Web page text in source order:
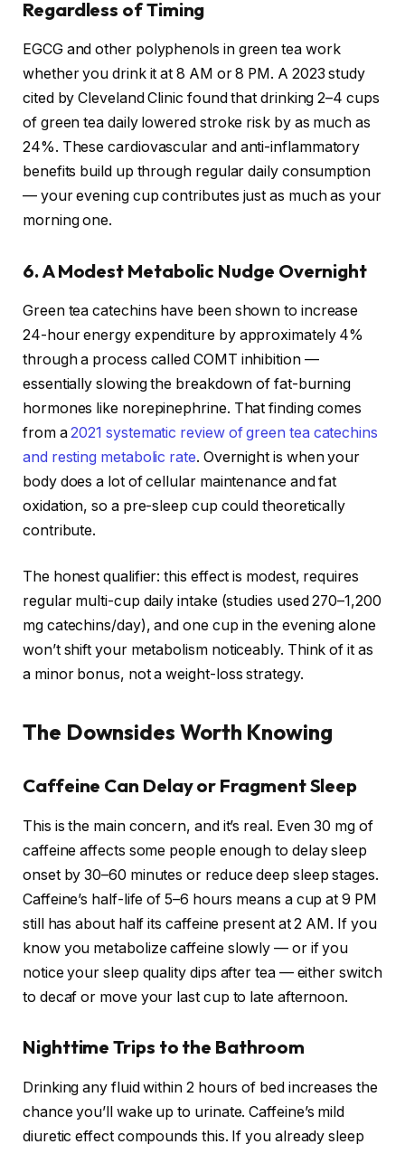
Regardless of Timing
EGCG and other polyphenols in green tea work
whether you drink it at 8 AM or 8 PM. A 2023 study
cited by Cleveland Clinic found that drinking 2–4 cups
of green tea daily lowered stroke risk by as much as
24%. These cardiovascular and anti-inflammatory
benefits build up through regular daily consumption
— your evening cup contributes just as much as your
morning one.
6. A Modest Metabolic Nudge Overnight
Green tea catechins have been shown to increase
24-hour energy expenditure by approximately 4%
through a process called COMT inhibition —
essentially slowing the breakdown of fat-burning
hormones like norepinephrine. That finding comes
from a2021 systematic review of green tea catechins
and resting metabolic rate. Overnight is when your
body does a lot of cellular maintenance and fat
oxidation, so a pre-sleep cup could theoretically
contribute.
The honest qualifier: this effect is modest, requires
regular multi-cup daily intake (studies used 270–1,200
mg catechins/day), and one cup in the evening alone
won’t shift your metabolism noticeably. Think of it as
a minor bonus, not a weight-loss strategy.
The Downsides Worth Knowing
Caffeine Can Delay or Fragment Sleep
This is the main concern, and it’s real. Even 30 mg of
caffeine affects some people enough to delay sleep
onset by 30–60 minutes or reduce deep sleep stages.
Caffeine’s half-life of 5–6 hours means a cup at 9 PM
still has about half its caffeine present at 2 AM. If you
know you metabolize caffeine slowly — or if you
notice your sleep quality dips after tea — either switch
to decaf or move your last cup to late afternoon.
Nighttime Trips to the Bathroom
Drinking any fluid within 2 hours of bed increases the
chance you’ll wake up to urinate. Caffeine’s mild
diuretic effect compounds this. If you already sleep